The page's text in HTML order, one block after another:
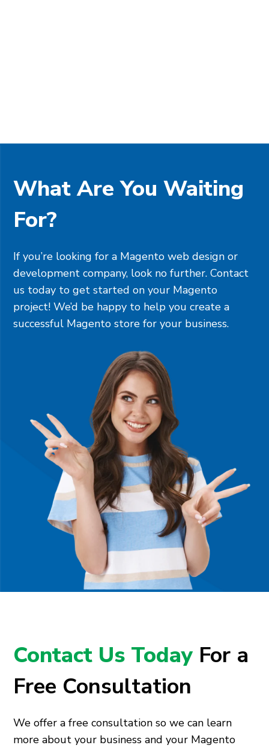
What Are You Waiting
For?
If you’re looking for a Magento web design or
development company, look no further. Contact
us today to get started on your Magento
project! We’d be happy to help you create a
successful Magento store for your business.
Contact Us TodayFor a
Free Consultation
We offer a free consultation so we can learn
more about your business and your Magento